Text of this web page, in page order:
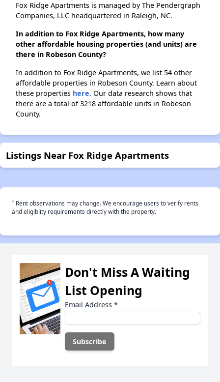
Fox Ridge Apartments is managed by The Pendergraph
Companies, LLC headquartered in Raleigh, NC.
In addition to Fox Ridge Apartments, how many
other affordable housing properties (and units) are
there in Robeson County?
In addition to Fox Ridge Apartments, we list 54 other
affordable properties in Robeson County. Learn about
these properties here. Our data research shows that
there are a total of 3218 affordable units in Robeson
County.
Listings Near Fox Ridge Apartments
† Rent observations may change. We encourage users to verify rents
and eligiblity requirements directly with the property.
Don't Miss A Waiting
List Opening
Email Address *